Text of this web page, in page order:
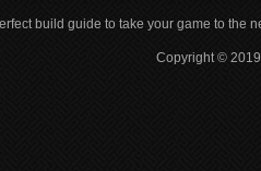
build guide to take your game to the
Copyright ©